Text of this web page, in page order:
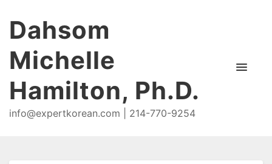
Dahsom
Michelle
Hamilton, Ph.D.
info@expertkorean.com | 214-770-9254